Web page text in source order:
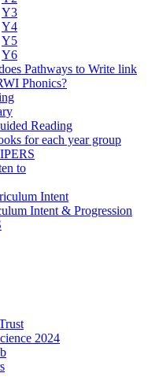
Y3
Y4
Y5
Y6
Pathways to Write link
Phonics?
Reading
for each year group
to
Intent
Intent & Progression
2024